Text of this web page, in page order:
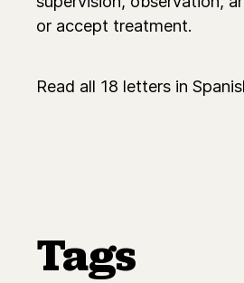
or accept treatment.
Read all 18 letters in
Tags